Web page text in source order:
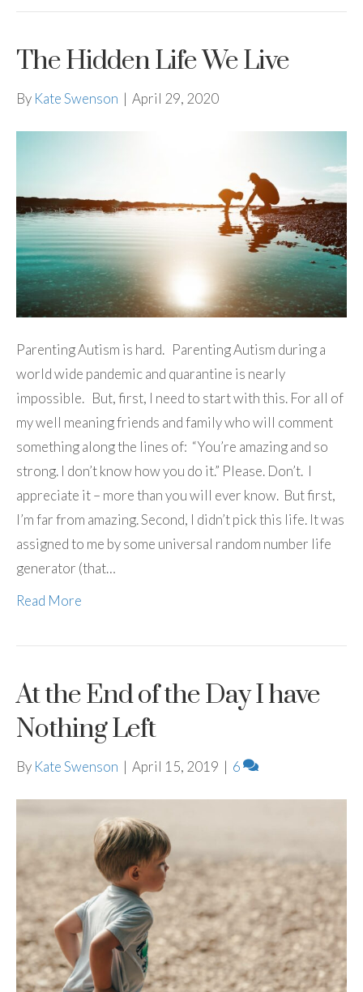
The Hidden Life We Live
By Kate Swenson | April 29, 2020
Parenting Autism is hard. Parenting Autism during a
world wide pandemic and quarantine is nearly
impossible. But, first, I need to start with this. For all of
my well meaning friends and family who will comment
something along the lines of: “You’re amazing and so
strong. I don’t know how you do it.” Please. Don’t. I
appreciate it – more than you will ever know. But first,
I’m far from amazing. Second, I didn’t pick this life. It was
assigned to me by some universal random number life
generator (that…
Read More
At the End of the Day I have
Nothing Left
By Kate Swenson | April 15, 2019 | 6